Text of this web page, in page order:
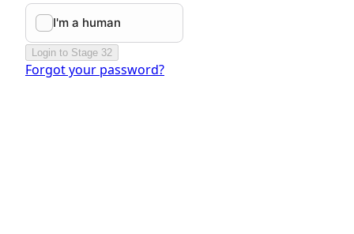
Login to Stage 32
Forgot your password?